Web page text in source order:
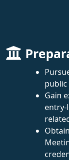
Gain
entry-